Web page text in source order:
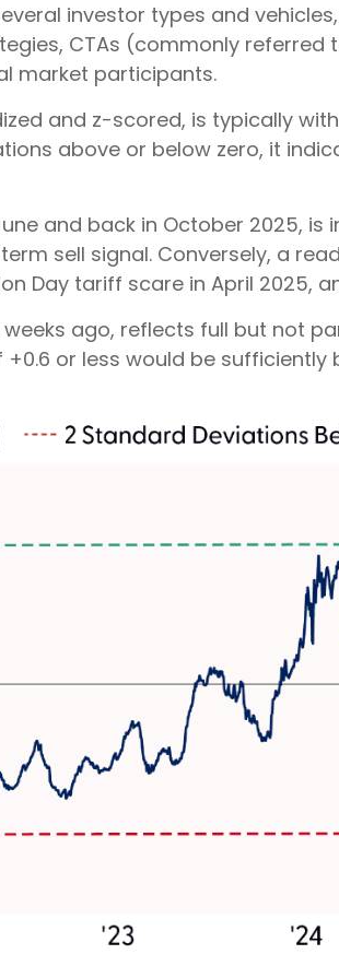
investor types and
CTAs (commonly
market participants.
and z-scored, is typically
above or below zero, it
and back in October 2025,
sell signal. Conversely, a
Day tariff scare in April 2025,
ago, reflects full but not
or less would be